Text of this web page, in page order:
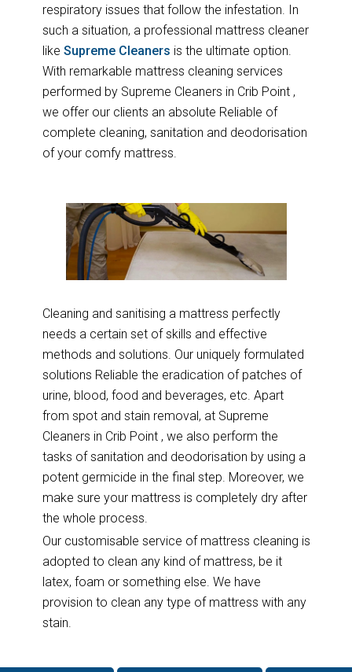
respiratory issues that follow the infestation. In
such a situation, a professional mattress cleaner
like Supreme Cleaners is the ultimate option.
With remarkable mattress cleaning services
performed by Supreme Cleaners in Crib Point ,
we offer our clients an absolute Reliable of
complete cleaning, sanitation and deodorisation
of your comfy mattress.
Cleaning and sanitising a mattress perfectly
needs a certain set of skills and effective
methods and solutions. Our uniquely formulated
solutions Reliable the eradication of patches of
urine, blood, food and beverages, etc. Apart
from spot and stain removal, at Supreme
Cleaners in Crib Point , we also perform the
tasks of sanitation and deodorisation by using a
potent germicide in the final step. Moreover, we
make sure your mattress is completely dry after
the whole process.
Our customisable service of mattress cleaning is
adopted to clean any kind of mattress, be it
latex, foam or something else. We have
provision to clean any type of mattress with any
stain.